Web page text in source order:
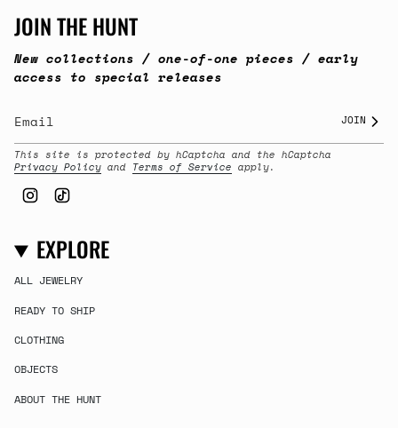
JOIN THE HUNT
New collections / one-of-one pieces / early
access to special releases
JOIN
This site is protected by hCaptcha and the hCaptcha
Privacy Policy and Terms of Service apply.
Instagram
EXPLORE
ALL JEWELRY
READY TO SHIP
CLOTHING
OBJECTS
ABOUT THE HUNT